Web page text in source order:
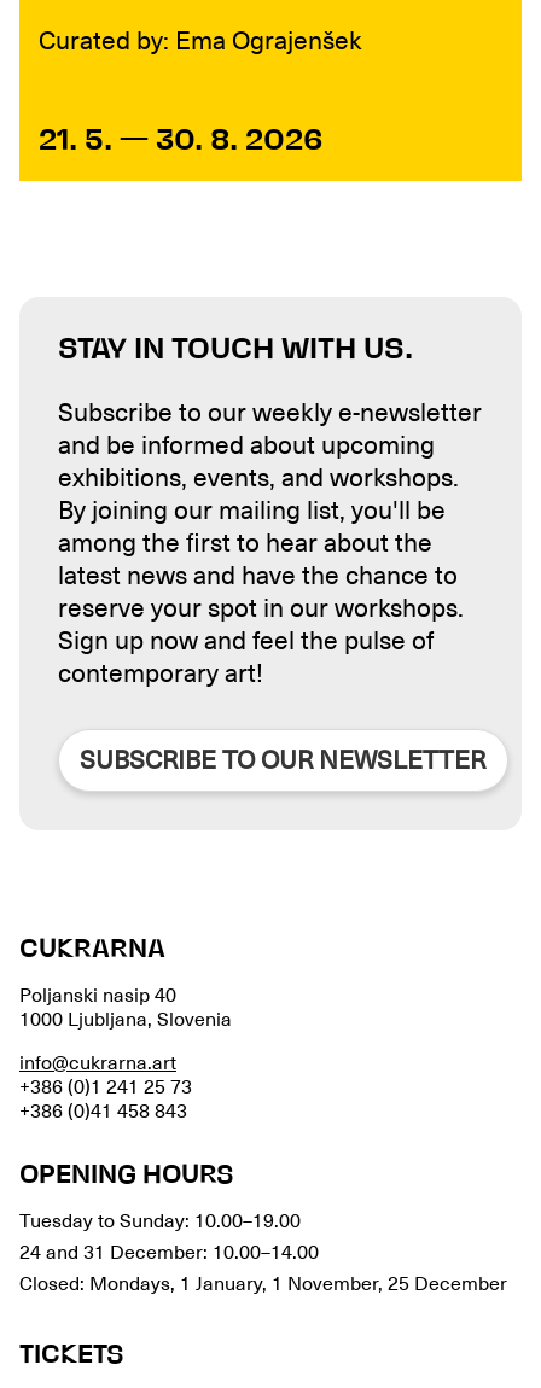
Curated by: Ema Ograjenšek
21. 5. — 30. 8. 2026
STAY IN TOUCH WITH US.
Subscribe to our weekly e-newsletter
and be informed about upcoming
exhibitions, events, and workshops.
By joining our mailing list, you'll be
among the first to hear about the
latest news and have the chance to
reserve your spot in our workshops.
Sign up now and feel the pulse of
contemporary art!
SUBSCRIBE TO OUR NEWSLETTER
CUKRARNA
Poljanski nasip 40
1000 Ljubljana, Slovenia
info@cukrarna.art
+386 (0)1 241 25 73
+386 (0)41 458 843
OPENING HOURS
Tuesday to Sunday: 10.00–19.00
24 and 31 December: 10.00–14.00
Closed: Mondays, 1 January, 1 November, 25 December
TICKETS